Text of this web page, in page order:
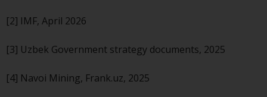
generally accept investments by
persons may be permitted to
the satisfaction of enhanced due
[2] IMF, April 2026
[3] Uzbek Government strategy documents, 2025
[4] Navoi Mining, Frank.uz, 2025